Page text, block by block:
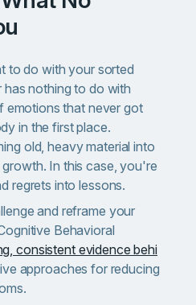
to do with your sorted
nothing to do with
emotions that never got
in the first place.
old, heavy material into
In this case, you're
regrets into lessons.
and reframe your
Behavioral
consistent evidence behi
approaches for reducing